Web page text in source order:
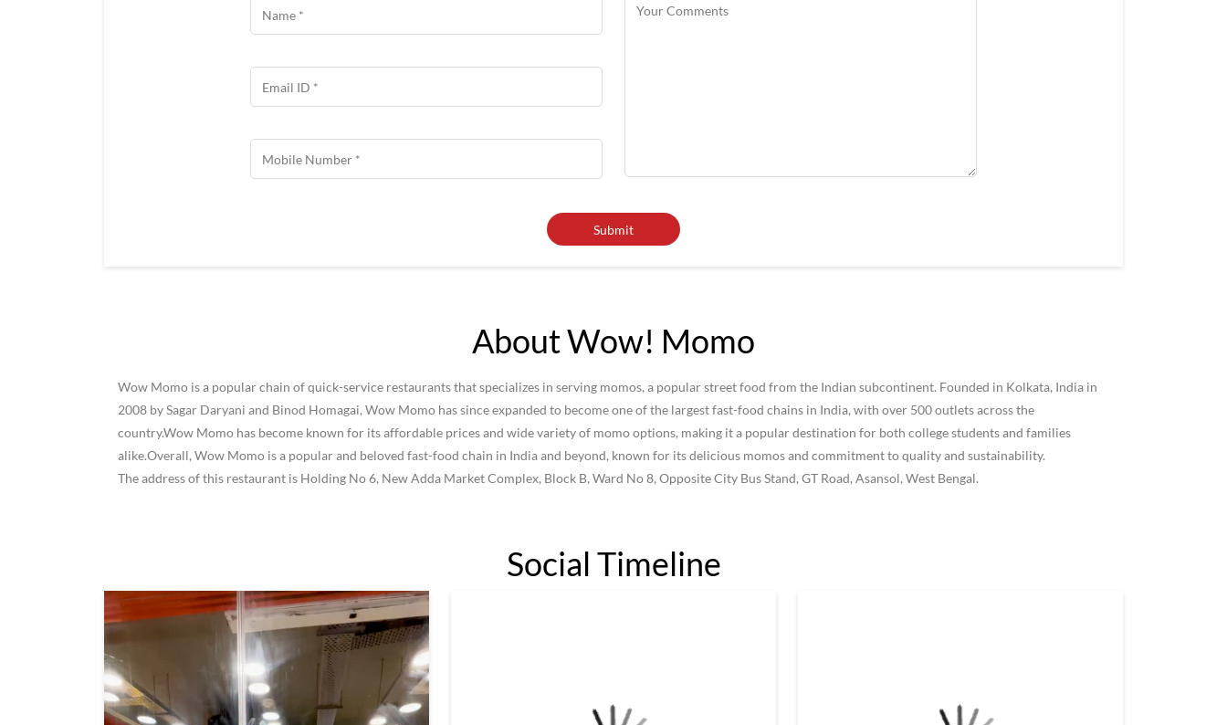
About Wow! Momo
Wow Momo is a popular chain of quick-service restaurants that specializes in serving momos, a popular street food from the Indian subcontinent. Founded in Kolkata, India in
2008 by Sagar Daryani and Binod Homagai, Wow Momo has since expanded to become one of the largest fast-food chains in India, with over 500 outlets across the
country.Wow Momo has become known for its affordable prices and wide variety of momo options, making it a popular destination for both college students and families
alike.Overall, Wow Momo is a popular and beloved fast-food chain in India and beyond, known for its delicious momos and commitment to quality and sustainability.
The address of this restaurant is Holding No 6, New Adda Market Complex, Block B, Ward No 8, Opposite City Bus Stand, GT Road, Asansol, West Bengal.
Social Timeline